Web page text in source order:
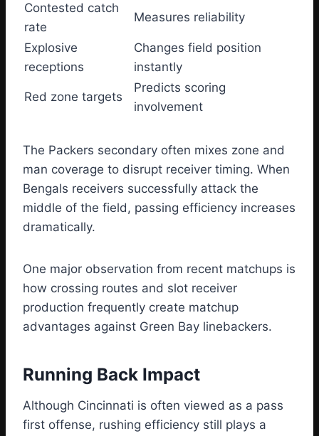
Contested catch
rate
Measures reliability
Explosive
receptions
Changes field position
instantly
Red zone targets
Predicts scoring
involvement
The Packers secondary often mixes zone and
man coverage to disrupt receiver timing. When
Bengals receivers successfully attack the
middle of the field, passing efficiency increases
dramatically.
One major observation from recent matchups is
how crossing routes and slot receiver
production frequently create matchup
advantages against Green Bay linebackers.
Running Back Impact
Although Cincinnati is often viewed as a pass
first offense, rushing efficiency still plays a